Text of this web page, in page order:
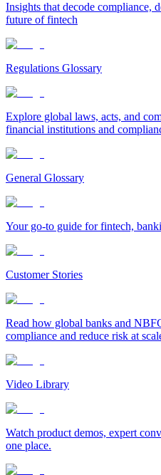
Insights that decode compliance,
future of fintech
Regulations Glossary
Explore global laws, acts, and
financial institutions and
General Glossary
Your go-to guide for fintech,
Customer Stories
Read how global banks and
compliance and reduce risk at
Video Library
Watch product demos, expert
one place.